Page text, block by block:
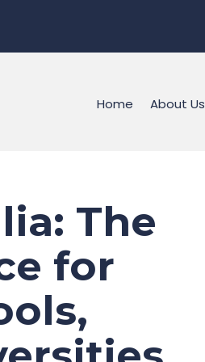
Home About Us
The
for